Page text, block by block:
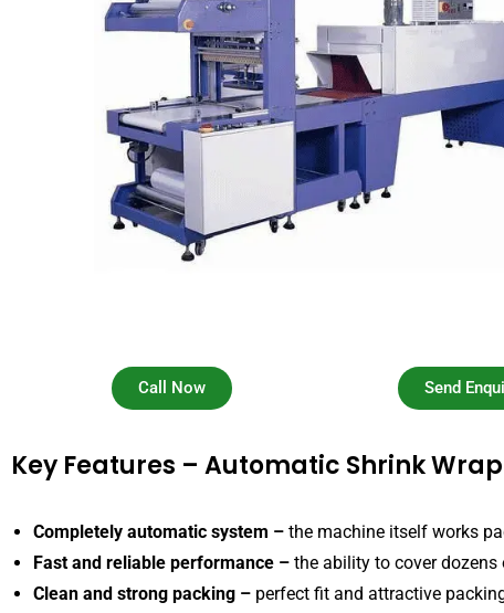
Call Now Send
Key Features – Automatic Shrink
Completely automatic system – the machine itself works
Fast and reliable performance – the ability to cover
Clean and strong packing – perfect fit and attractive